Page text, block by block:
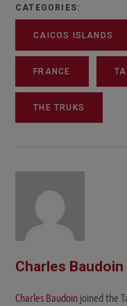
CATEGORIES:
CAICOS ISLANDS
FRANCE
THE TRUKS
Charles Baudoin
Charles Baudoin joined the